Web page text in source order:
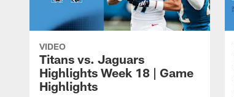
VIDEO
Titans vs. Jaguars
Highlights Week 18 | Game
Highlights